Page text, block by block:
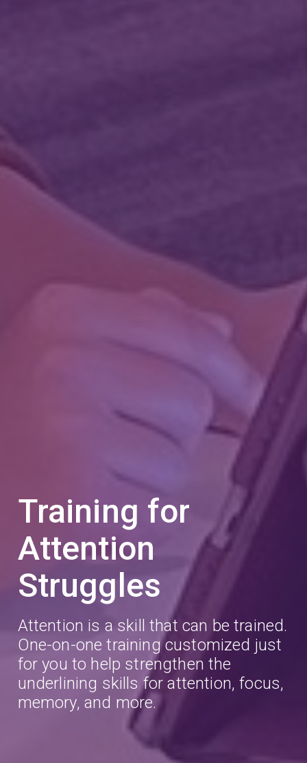
Training for
Attention
Struggles
Attention is a skill that can be trained.
One-on-one training customized just
for you to help strengthen the
underlining skills for attention, focus,
memory, and more.